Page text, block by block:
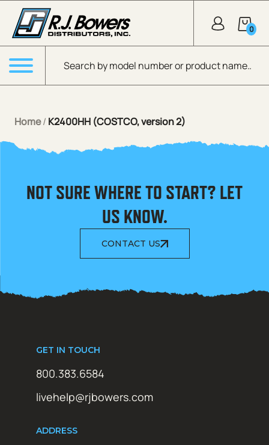
Skip to Main Content
Products search
0
Menu
Home/ K2400HH (COSTCO, version 2)
NOT SURE WHERE TO START? LET
US KNOW.
CONTACT US
GET IN TOUCH
800.383.6584
livehelp@rjbowers.com
ADDRESS